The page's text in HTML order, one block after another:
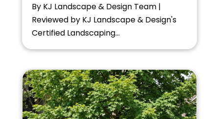
By KJ Landscape & Design Team |
Reviewed by KJ Landscape & Design's
Certified Landscaping...